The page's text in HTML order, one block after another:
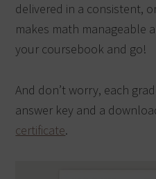
delivered in a consistent,
makes math manageable
your coursebook and go!
And don’t worry, each
answer key and a
certificate.